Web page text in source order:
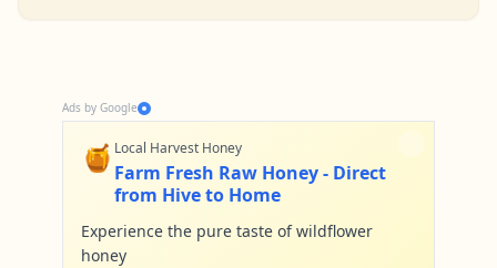
Ads by Google
🍯 Local Harvest Honey
Farm Fresh Raw Honey - Direct
from Hive to Home
Experience the pure taste of wildflower
honey